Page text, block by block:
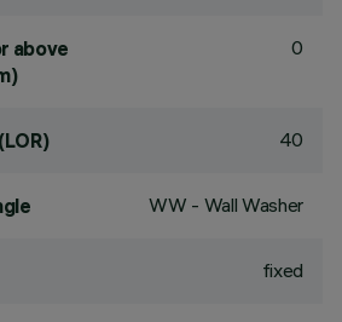
above
0
40
WW - Wall Washer
fixed